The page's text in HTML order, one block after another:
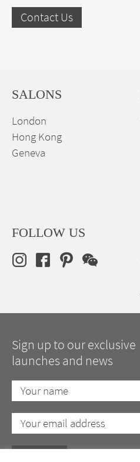
Contact Us
SALONS
London
Hong Kong
Geneva
FOLLOW US
Sign up to our exclusive
launches and news